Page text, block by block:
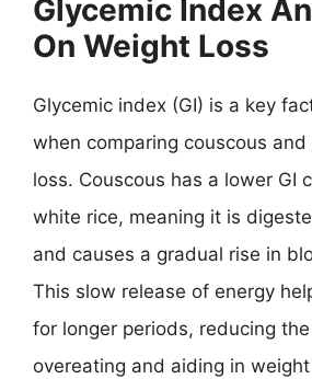
Glycemic Index
On Weight Loss
Glycemic index (GI) is a key
when comparing couscous
loss. Couscous has a lower GI
white rice, meaning it is
and causes a gradual rise in
This slow release of energy
for longer periods, reducing
overeating and aiding in